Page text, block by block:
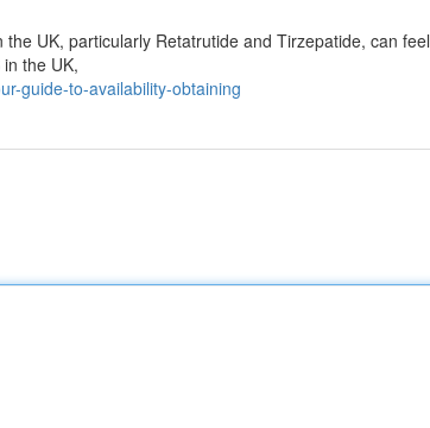
UK, particularly Retatrutide and Tirzepatide, can feel
the UK,
guide-to-availability-obtaining